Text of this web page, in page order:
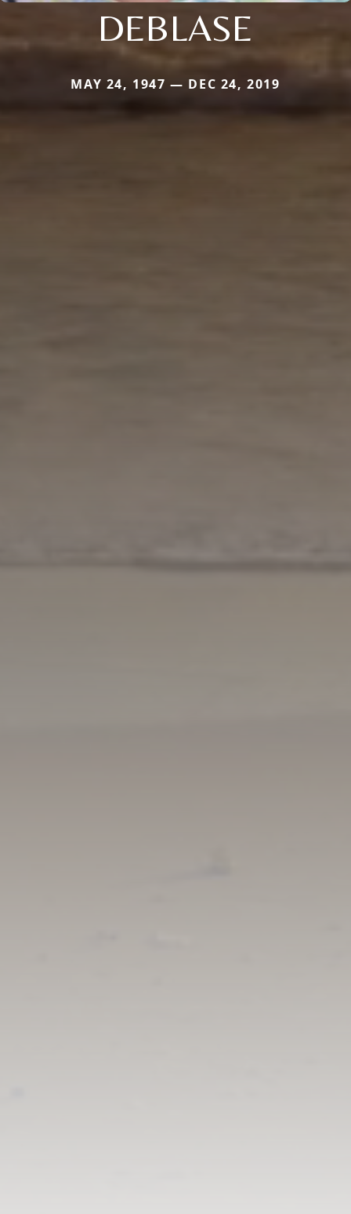
DEBLASE
MAY 24, 1947 — DEC 24, 2019